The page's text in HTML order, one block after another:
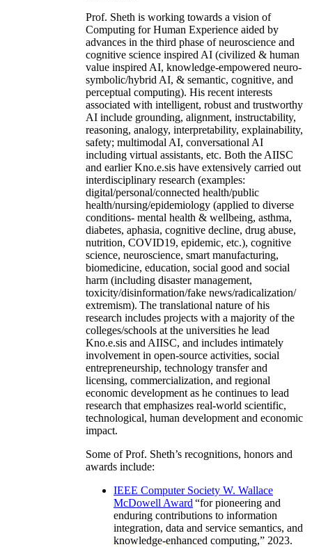
Prof. Sheth is working towards a vision of
Computing for Human Experience aided by
advances in the third phase of neuroscience and
cognitive science inspired AI (civilized & human
value inspired AI, knowledge-empowered neuro-
symbolic/hybrid AI, & semantic, cognitive, and
perceptual computing). His recent interests
associated with intelligent, robust and trustworthy
AI include grounding, alignment, instructability,
reasoning, analogy, interpretability, explainability,
safety; multimodal AI, conversational AI
including virtual assistants, etc. Both the AIISC
and earlier Kno.e.sis have extensively carried out
interdisciplinary research (examples:
digital/personal/connected health/public
health/nursing/epidemiology (applied to diverse
conditions- mental health & wellbeing, asthma,
diabetes, aphasia, cognitive decline, drug abuse,
nutrition, COVID19, epidemic, etc.), cognitive
science, neuroscience, smart manufacturing,
biomedicine, education, social good and social
harm (including disaster management,
toxicity/disinformation/fake news/radicalization/
extremism). The translational nature of his
research includes projects with a majority of the
colleges/schools at the universities he lead
Kno.e.sis and AIISC, and includes intimately
involvement in open-source activities, social
entrepreneurship, technology transfer and
licensing, commercialization, and regional
economic development as he continues to lead
research that emphasizes real-world scientific,
technological, human development and economic
impact.
Some of Prof. Sheth’s recognitions, honors and
awards include:
IEEE Computer Society W. Wallace
McDowell Award “for pioneering and
enduring contributions to information
integration, data and service semantics, and
knowledge-enhanced computing,” 2023.